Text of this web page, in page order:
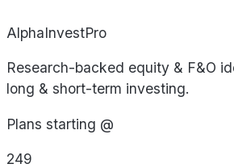
AlphaInvestPro
Research-backed equity & F&O
long & short-term investing.
Plans starting @
249